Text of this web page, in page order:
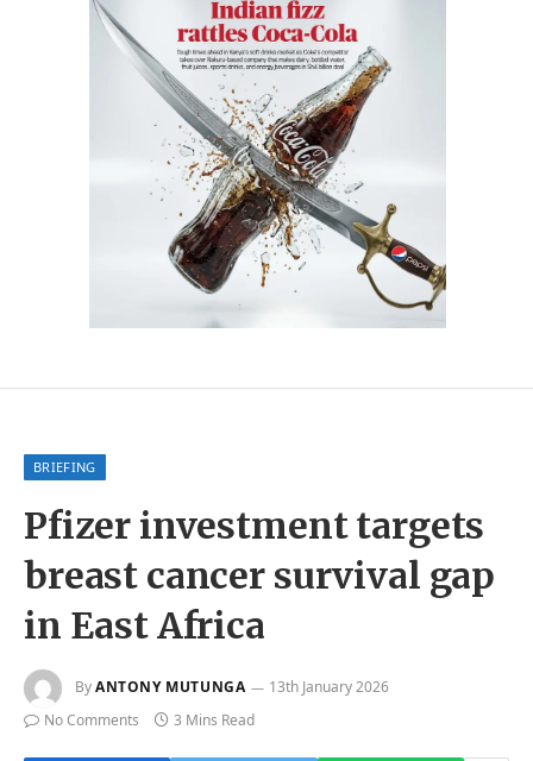
BRIEFING
Pfizer investment targets
breast cancer survival gap
in East Africa
ByANTONY MUTUNGA
13th January 2026
No Comments
3 Mins Read